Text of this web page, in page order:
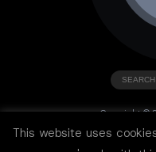
Copyright ©
All
This website uses